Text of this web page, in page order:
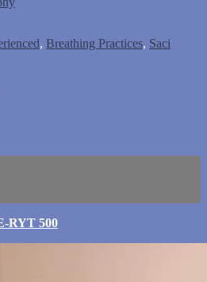
, Breathing Practices, Saci
RYT 500